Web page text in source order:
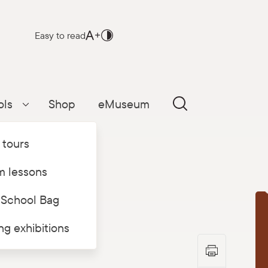
Easy to read
Parādīt apakšizvēlni
lessons
Bag
exhibitions
Shop eMuseum